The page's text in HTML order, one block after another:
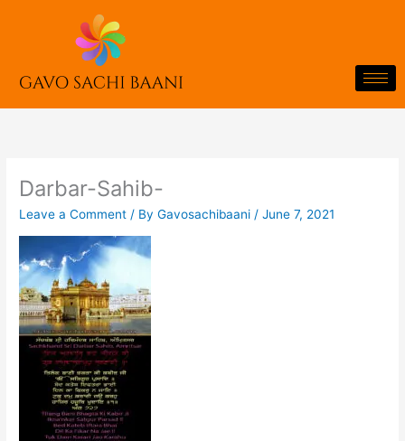
Darbar-Sahib-
Leave a Comment / ByGavosachibaani /June 7, 2021